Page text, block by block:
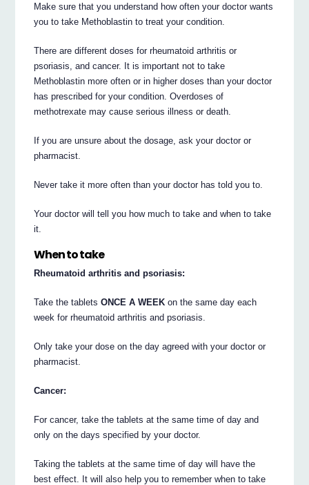
Make sure that you understand how often your doctor wants
you to take Methoblastin to treat your condition.
There are different doses for rheumatoid arthritis or
psoriasis, and cancer. It is important not to take
Methoblastin more often or in higher doses than your doctor
has prescribed for your condition. Overdoses of
methotrexate may cause serious illness or death.
If you are unsure about the dosage, ask your doctor or
pharmacist.
Never take it more often than your doctor has told you to.
Your doctor will tell you how much to take and when to take
it.
When to take
Rheumatoid arthritis and psoriasis:
Take the tabletsONCE A WEEK on the same day each
week for rheumatoid arthritis and psoriasis.
Only take your dose on the day agreed with your doctor or
pharmacist.
Cancer:
For cancer, take the tablets at the same time of day and
only on the days specified by your doctor.
Taking the tablets at the same time of day will have the
best effect. It will also help you to remember when to take